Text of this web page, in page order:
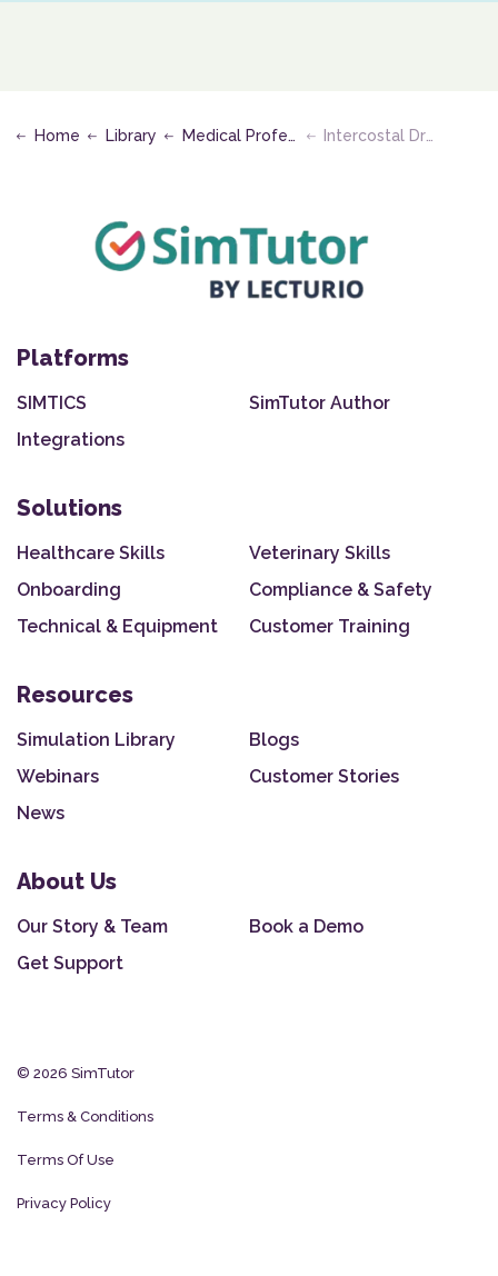
Home Library Medical Professional - Clinical Intercostal Drain Removal (Mattress Suture Technique)
Platforms
SIMTICS
SimTutor Author
Integrations
Solutions
Healthcare Skills
Veterinary Skills
Onboarding
Compliance & Safety
Technical & Equipment
Customer Training
Resources
Simulation Library
Blogs
Webinars
Customer Stories
News
About Us
Our Story & Team
Book a Demo
Get Support
© 2026 SimTutor
Terms & Conditions
Terms Of Use
Privacy Policy